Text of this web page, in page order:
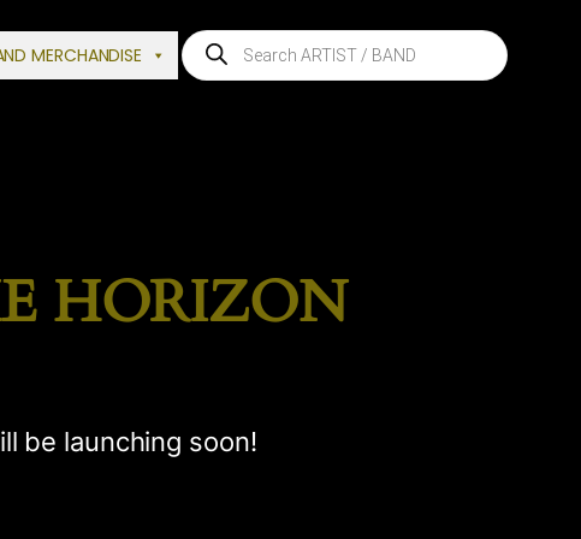
MERCHANDISE
Products
search
HORIZON
be launching soon!